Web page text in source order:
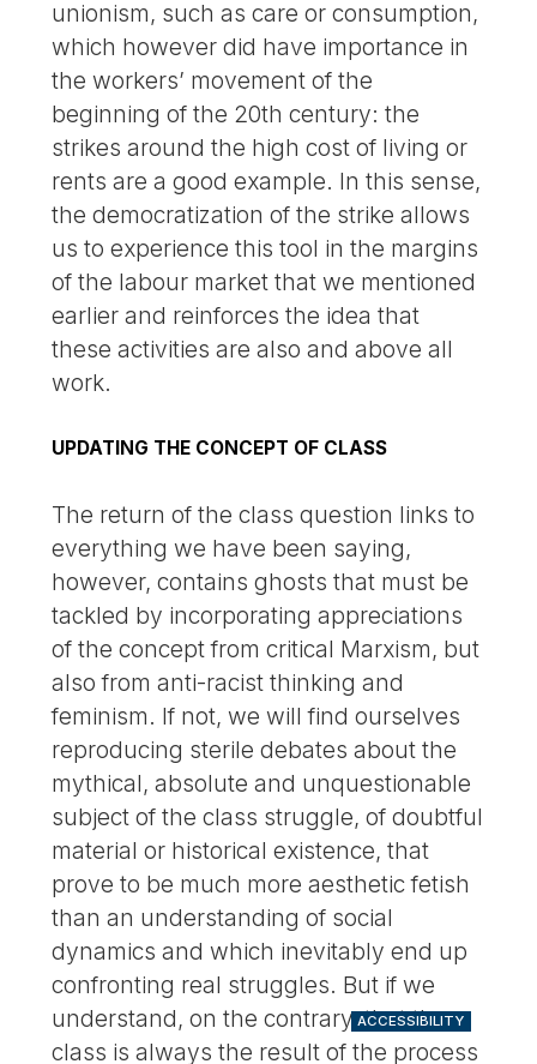
unionism, such as care or consumption,
which however did have importance in
the workers’ movement of the
beginning of the 20th century: the
strikes around the high cost of living or
rents are a good example. In this sense,
the democratization of the strike allows
us to experience this tool in the margins
of the labour market that we mentioned
earlier and reinforces the idea that
these activities are also and above all
work.
UPDATING THE CONCEPT OF CLASS
The return of the class question links to
everything we have been saying,
however, contains ghosts that must be
tackled by incorporating appreciations
of the concept from critical Marxism, but
also from anti-racist thinking and
feminism. If not, we will find ourselves
reproducing sterile debates about the
mythical, absolute and unquestionable
subject of the class struggle, of doubtful
material or historical existence, that
prove to be much more aesthetic fetish
than an understanding of social
dynamics and which inevitably end up
confronting real struggles. But if we
understand, on the contrary, that the
class is always the result of the process
ACCESSIBILITY